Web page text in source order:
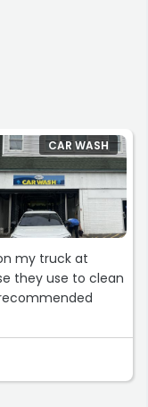
CAR WASH
my truck at
they use to clean